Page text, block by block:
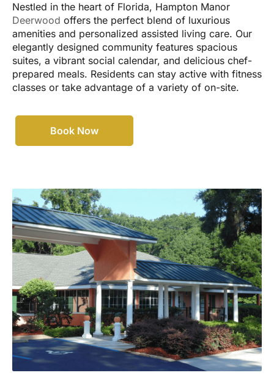
Nestled in the heart of Florida, Hampton Manor
Deerwood offers the perfect blend of luxurious
amenities and personalized assisted living care. Our
elegantly designed community features spacious
suites, a vibrant social calendar, and delicious chef-
prepared meals. Residents can stay active with fitness
classes or take advantage of a variety of on-site.
Book Now